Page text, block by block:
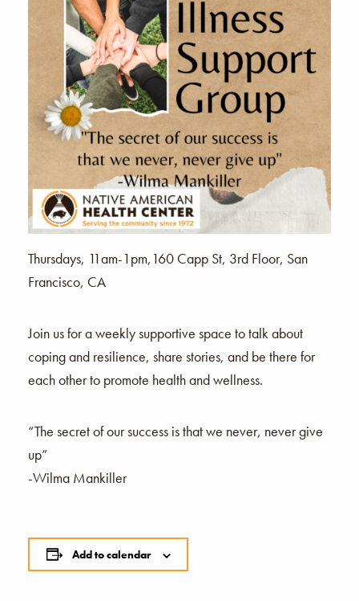
Thursdays, 11am-1pm,160 Capp St, 3rd Floor, San
Francisco, CA
Join us for a weekly supportive space to talk about
coping and resilience, share stories, and be there for
each other to promote health and wellness.
“The secret of our success is that we never, never give
up”
-Wilma Mankiller
Add to calendar